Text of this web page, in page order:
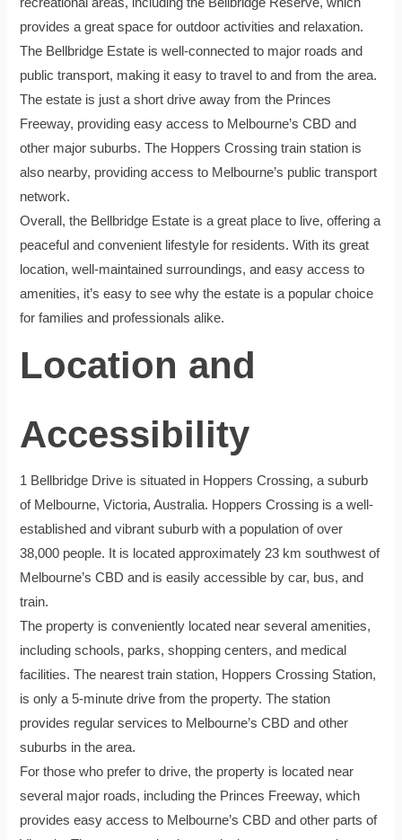
recreational areas, including the Bellbridge Reserve, which
provides a great space for outdoor activities and relaxation.
The Bellbridge Estate is well-connected to major roads and
public transport, making it easy to travel to and from the area.
The estate is just a short drive away from the Princes
Freeway, providing easy access to Melbourne’s CBD and
other major suburbs. The Hoppers Crossing train station is
also nearby, providing access to Melbourne’s public transport
network.
Overall, the Bellbridge Estate is a great place to live, offering a
peaceful and convenient lifestyle for residents. With its great
location, well-maintained surroundings, and easy access to
amenities, it’s easy to see why the estate is a popular choice
for families and professionals alike.
Location and
Accessibility
1 Bellbridge Drive is situated in Hoppers Crossing, a suburb
of Melbourne, Victoria, Australia. Hoppers Crossing is a well-
established and vibrant suburb with a population of over
38,000 people. It is located approximately 23 km southwest of
Melbourne’s CBD and is easily accessible by car, bus, and
train.
The property is conveniently located near several amenities,
including schools, parks, shopping centers, and medical
facilities. The nearest train station, Hoppers Crossing Station,
is only a 5-minute drive from the property. The station
provides regular services to Melbourne’s CBD and other
suburbs in the area.
For those who prefer to drive, the property is located near
several major roads, including the Princes Freeway, which
provides easy access to Melbourne’s CBD and other parts of